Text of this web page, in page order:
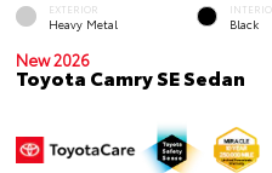
EXTERIOR
Heavy Metal Black
New 2026
Toyota Camry SE Sedan